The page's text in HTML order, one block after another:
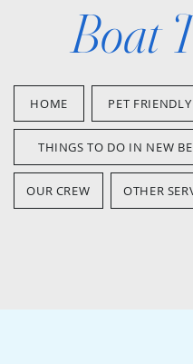
Boat
HOME PET FRIENDLY
THINGS TO DO IN NEW
OUR CREW OTHER